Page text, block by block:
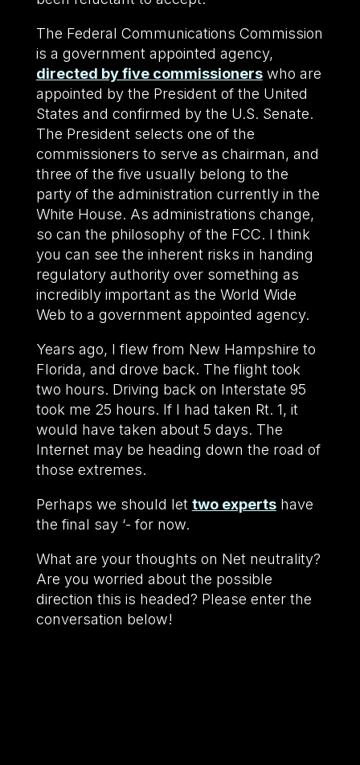
The Federal Communications Commission
is a government appointed agency,
directed by five commissionerswho are
appointed by the President of the United
States and confirmed by the U.S. Senate.
The President selects one of the
commissioners to serve as chairman, and
three of the five usually belong to the
party of the administration currently in the
White House. As administrations change,
so can the philosophy of the FCC. I think
you can see the inherent risks in handing
regulatory authority over something as
incredibly important as the World Wide
Web to a government appointed agency.
Years ago, I flew from New Hampshire to
Florida, and drove back. The flight took
two hours. Driving back on Interstate 95
took me 25 hours. If I had taken Rt. 1, it
would have taken about 5 days. The
Internet may be heading down the road of
those extremes.
Perhaps we should let two expertshave
the final say ‘- for now.
What are your thoughts on Net neutrality?
Are you worried about the possible
direction this is headed? Please enter the
conversation below!